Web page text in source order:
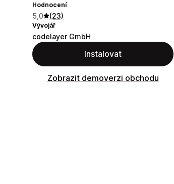
Hodnocení
5,0 (23)
Vývojář
codelayer GmbH
Instalovat
Zobrazit demoverzi obchodu